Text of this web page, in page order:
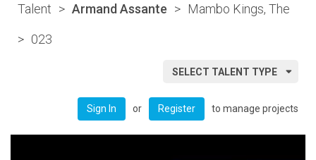
Talent > Armand Assante > Mambo Kings, The
> 023
SELECT TALENT TYPE
Sign In or Register to manage projects